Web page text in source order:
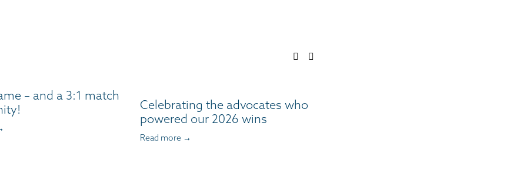
– and a 3:1 match
Celebrating the advocates who
powered our 2026 wins
Read more →